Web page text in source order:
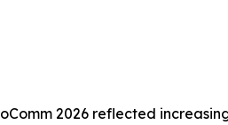
2026 reflected